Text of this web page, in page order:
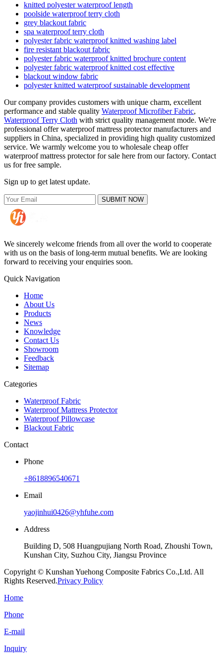
knitted polyester waterproof length
poolside waterproof terry cloth
grey blackout fabric
spa waterproof terry cloth
polyester fabric waterproof knitted washing label
fire resistant blackout fabric
polyester fabric waterproof knitted brochure content
polyester fabric waterproof knitted cost effective
blackout window fabric
polyester knitted waterproof sustainable development
Our company provides customers with unique charm, excellent
performance and stable quality Waterproof Microfiber Fabric,
Waterproof Terry Cloth with strict quality management mode. We're
professional offer waterproof mattress protector manufacturers and
suppliers in China, specialized in providing high quality customized
service. We warmly welcome you to wholesale cheap offer
waterproof mattress protector for sale here from our factory. Contact
us for free sample.
Sign up to get latest update.
SUBMIT NOW
We sincerely welcome friends from all over the world to cooperate
with us on the basis of long-term mutual benefits. We are looking
forward to receiving your enquiries soon.
Quick Navigation
Home
About Us
Products
News
Knowledge
Contact Us
Showroom
Feedback
Sitemap
Categories
Waterproof Fabric
Waterproof Mattress Protector
Waterproof Pillowcase
Blackout Fabric
Contact
Phone
+8618896540671
Email
yaojinhui0426@yhfuhe.com
Address
Building D, 508 Huangpujiang North Road, Zhoushi Town,
Kunshan City, Suzhou City, Jiangsu Province
Copyright © Kunshan Yuehong Composite Fabrics Co.,Ltd. All
Rights Reserved.Privacy Policy
Home
Phone
E-mail
Inquiry